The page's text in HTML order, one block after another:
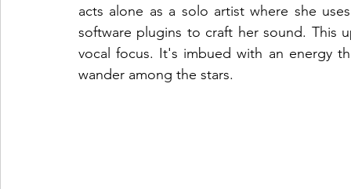
acts alone as a solo artist where she
software plugins to craft her sound. This
vocal focus. It's imbued with an energy
wander among the stars.